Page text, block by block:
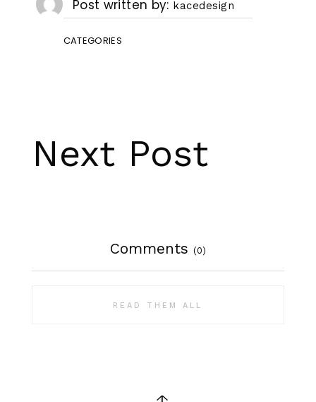
Post written by kacedesign
CATEGORIES
Next Post
Comments (0)
READ THEM ALL